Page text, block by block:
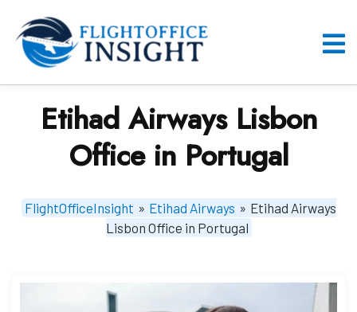
content
Etihad Airways Lisbon
Office in Portugal
FlightOfficeInsight » Etihad Airways » Etihad Airways
Lisbon Office in Portugal